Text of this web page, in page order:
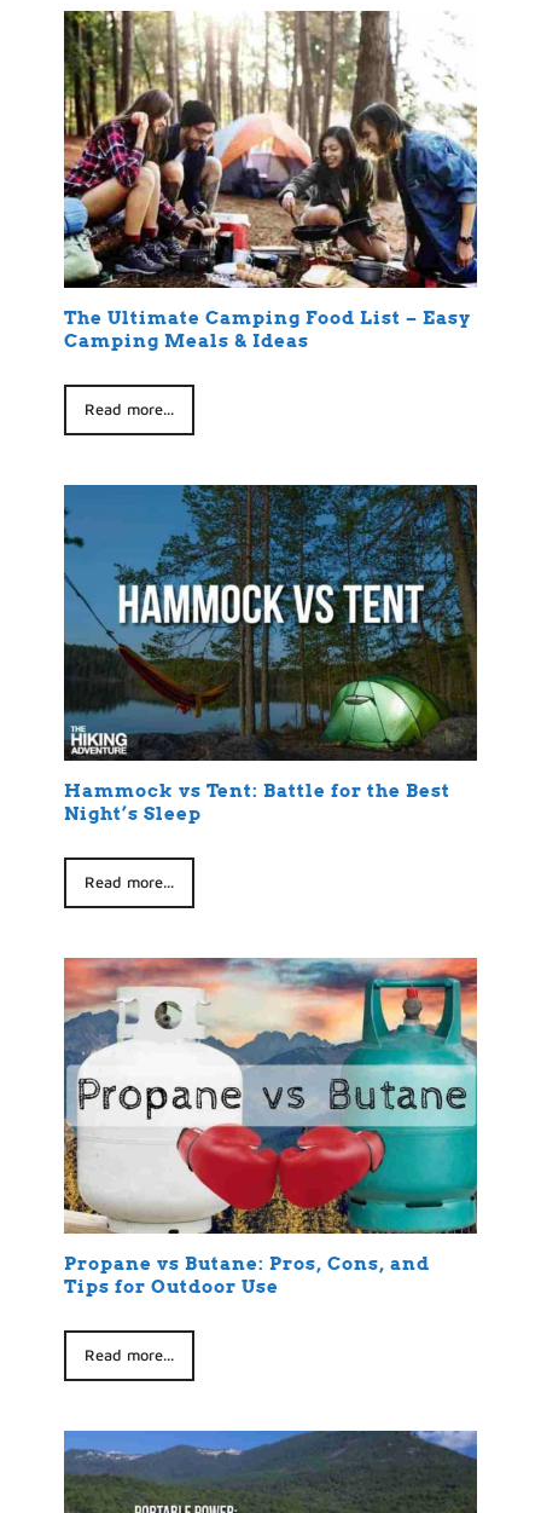
The Ultimate Camping Food List – Easy
Camping Meals & Ideas
Read more...
Hammock vs Tent: Battle for the Best
Night’s Sleep
Read more...
Propane vs Butane: Pros, Cons, and
Tips for Outdoor Use
Read more...